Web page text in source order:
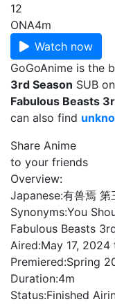
12
ONA4m
Watch now
GoGoAnime is the
3rd Season SUB
Fabulous Beasts
can also find
Share Anime
to your friends
Overview:
Japanese:有兽焉 第
Synonyms:You
Fabulous Beasts
Aired:May 17,
Premiered:Spring
Duration:4m
Status:Finished